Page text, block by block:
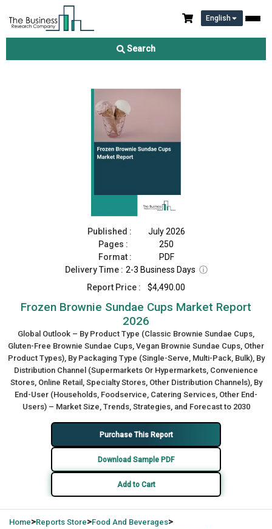
English
Search
Frozen Brownie Sundae Cups Market Report 2026
Published :
July 2026
Pages :
250
Format :
PDF
Delivery Time : 2-3 Business Days ⓘ
Report Price :
$4,490.00
Frozen Brownie Sundae Cups Market Report
2026
Global Outlook – By Product Type (Classic Brownie Sundae Cups,
Gluten-Free Brownie Sundae Cups, Vegan Brownie Sundae Cups, Other
Product Types), By Packaging Type (Single-Serve, Multi-Pack, Bulk), By
Distribution Channel (Supermarkets Or Hypermarkets, Convenience
Stores, Online Retail, Specialty Stores, Other Distribution Channels), By
End-User (Households, Foodservice, Catering Services, Other End-
Users) – Market Size, Trends, Strategies, and Forecast to 2030
Purchase This Report
Download Sample PDF
Add to Cart
Home>Reports Store>Food And Beverages>